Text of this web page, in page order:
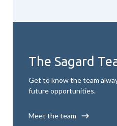
The Sagard
Get to know the team
future opportunities.
Meet the team